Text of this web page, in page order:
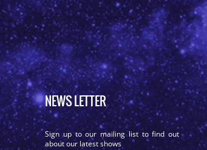
NEWS LETTER
Sign up to our mailing list to find out
about our latest shows